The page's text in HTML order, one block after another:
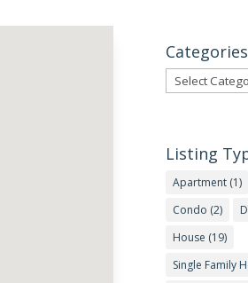
Categories
Categories
Listing
Apartment(1)
Condo (2)
House (19)
Single Family